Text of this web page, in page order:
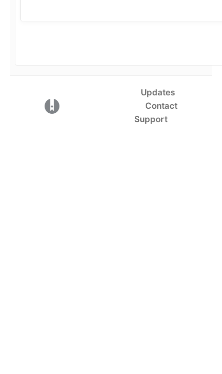
Updates
Contact
Support